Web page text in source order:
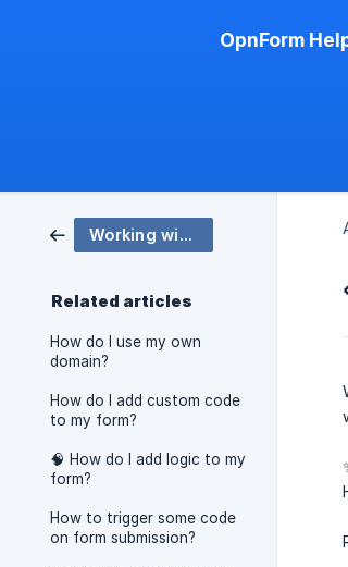
OpnForm
Working with OpnForm
Related articles
How do I use my own
domain?
How do I add custom code
to my form?
🧠 How do I add logic to my
form?
How to trigger some code
on form submission?